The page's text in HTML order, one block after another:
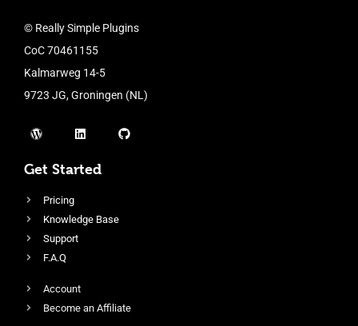
© Really Simple Plugins
CoC 70461155
Kalmarweg 14-5
9723 JG, Groningen (NL)
Get Started
Pricing
Knowledge Base
Support
F.A.Q
Account
Become an Affiliate